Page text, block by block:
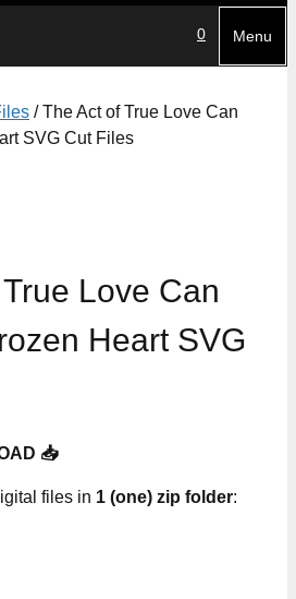
0 Menu
/ The Act of True Love Can
SVG Cut Files
Love Can
Heart SVG
📥
files in 1 (one) zip folder: